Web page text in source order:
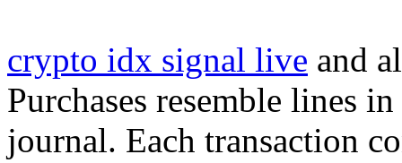
crypto idx signal live and
Purchases resemble lines
journal. Each transaction